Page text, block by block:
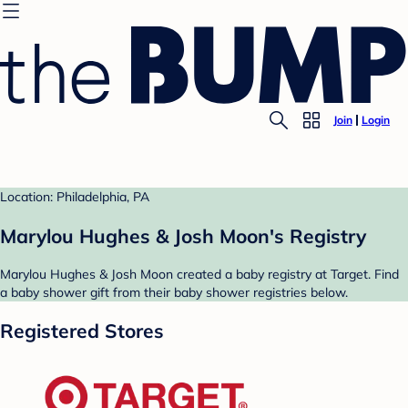
Join Login
Location: Philadelphia, PA
Marylou Hughes & Josh Moon's Registry
Marylou Hughes & Josh Moon created a baby registry at Target. Find
a baby shower gift from their baby shower registries below.
Registered Stores